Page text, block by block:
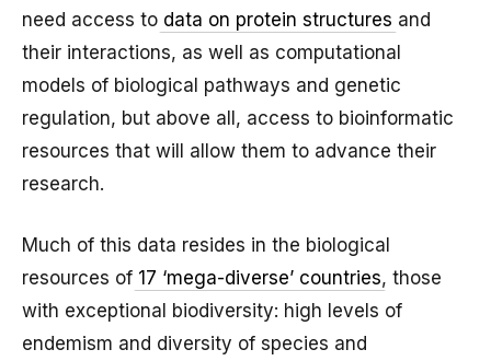
need access to data on protein structures and
their interactions, as well as computational
models of biological pathways and genetic
regulation, but above all, access to bioinformatic
resources that will allow them to advance their
research.
Much of this data resides in the biological
resources of 17 ‘mega-diverse’ countries, those
with exceptional biodiversity: high levels of
endemism and diversity of species and